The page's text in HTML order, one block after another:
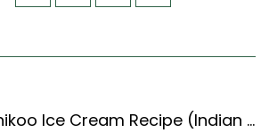
Homemade Chikoo Ice Cream Recipe (Indian Style) – Easy & Delicious Recipe